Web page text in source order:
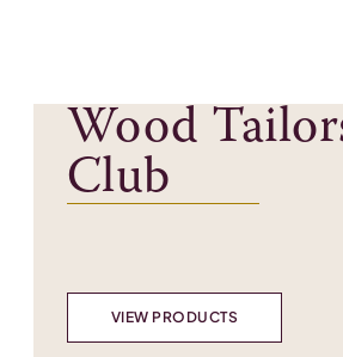
Wood
Club
VIEW PRODUCTS